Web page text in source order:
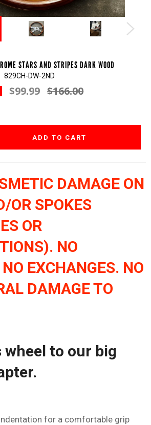
STARS AND STRIPES DARK WOOD
829CH-DW-2ND
$99.99
Regular
price
$166.00
ADD TO CART
DAMAGE ON
OR SPOKES
OR
NO
EXCHANGES. NO
DAMAGE TO
to our big
.
for a comfortable grip